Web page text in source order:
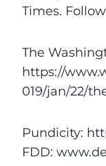
Times.
The
https://
019/jan/22/
Pundicity:
FDD: